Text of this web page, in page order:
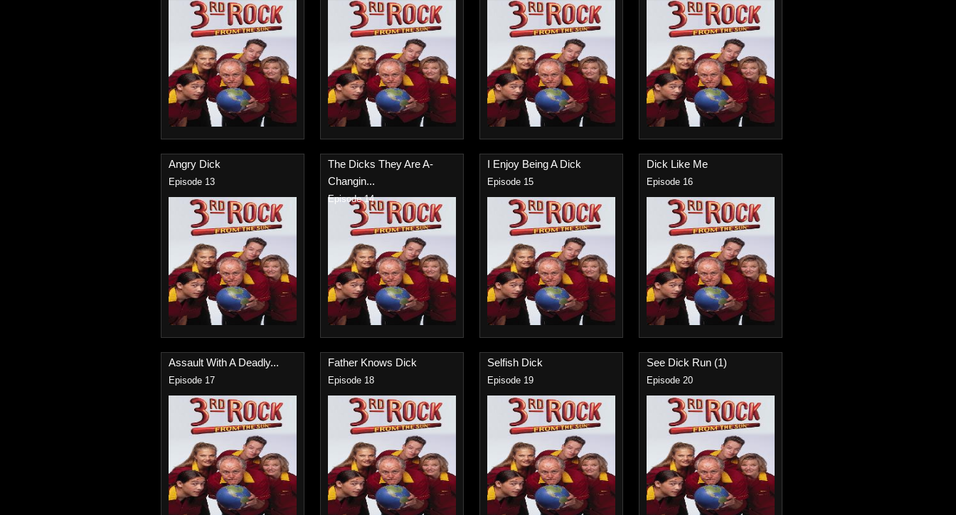
Angry Dick
Episode 13
The Dicks They Are A-
Changin...
Episode 14
I Enjoy Being A Dick
Episode 15
Dick Like Me
Episode 16
Assault With A Deadly...
Episode 17
Father Knows Dick
Episode 18
Selfish Dick
Episode 19
See Dick Run (1)
Episode 20